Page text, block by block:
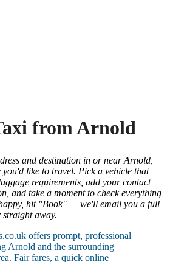
from Arnold
and destination in or near Arnold,
you'd like to travel. Pick a vehicle that
requirements, add your contact
and take a moment to check everything
hit "Book" — we'll email you a full
away.
offers prompt, professional
Arnold and the surrounding
Fair fares, a quick online